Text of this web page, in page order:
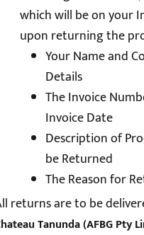
which will be on your
upon returning the
Your Name and
Details
The Invoice
Invoice Date
Description of
be Returned
The Reason for
returns are to be
Tanunda (AFBG Pty